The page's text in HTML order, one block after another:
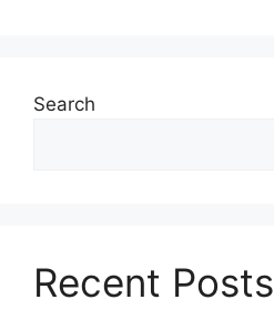
Search
Recent Posts